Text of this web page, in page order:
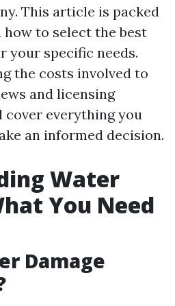
This article is packed
to select the best
your specific needs.
the costs involved to
and licensing
cover everything you
an informed decision.
Water
You Need
Damage